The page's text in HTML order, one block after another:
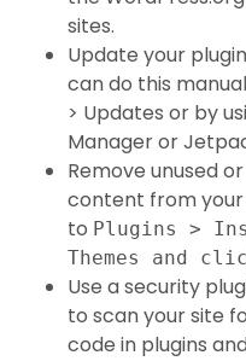
sites.
Update your
can do this
> Updates or by
Manager or
Remove unused
content from your
to Plugins >
Themes and
Use a security
to scan your site
code in plugins